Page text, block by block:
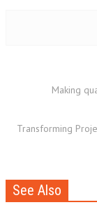
Making
Transforming
See Also